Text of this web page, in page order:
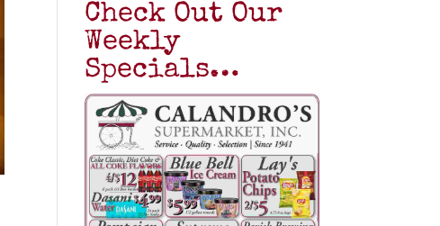
Check Out Our
Weekly
Specials…